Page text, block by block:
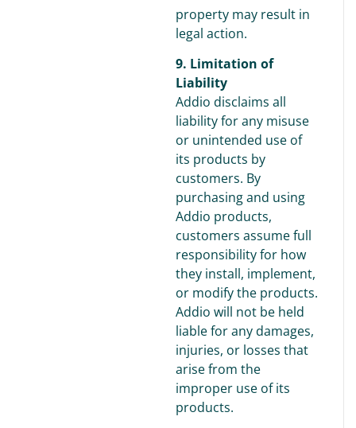
property may result in
legal action.
9. Limitation of
Liability
Addio disclaims all
liability for any misuse
or unintended use of
its products by
customers. By
purchasing and using
Addio products,
customers assume full
responsibility for how
they install, implement,
or modify the products.
Addio will not be held
liable for any damages,
injuries, or losses that
arise from the
improper use of its
products.